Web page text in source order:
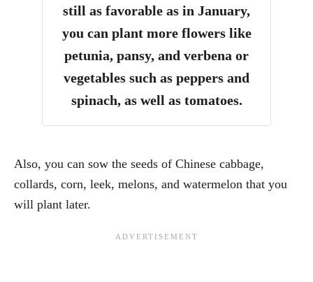
still as favorable as in January,
you can plant more flowers like
petunia, pansy, and verbena or
vegetables such as peppers and
spinach, as well as tomatoes.
Also, you can sow the seeds of Chinese cabbage,
collards, corn, leek, melons, and watermelon that you
will plant later.